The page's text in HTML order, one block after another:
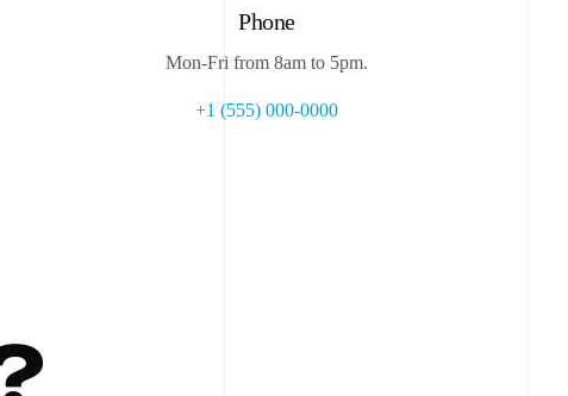
Phone
Mon-Fri from 8am to 5pm.
+1 (555) 000-0000